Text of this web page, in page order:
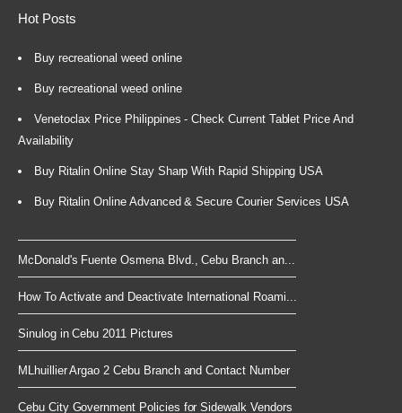
Hot Posts
Buy recreational weed online
Buy recreational weed online
Venetoclax Price Philippines - Check Current Tablet Price And
Availability
Buy Ritalin Online Stay Sharp With Rapid Shipping USA
Buy Ritalin Online Advanced & Secure Courier Services USA
McDonald's Fuente Osmena Blvd., Cebu Branch an...
How To Activate and Deactivate International Roami...
Sinulog in Cebu 2011 Pictures
MLhuillier Argao 2 Cebu Branch and Contact Number
Cebu City Government Policies for Sidewalk Vendors